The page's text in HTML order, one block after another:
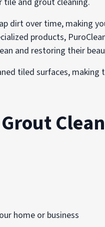
dirt over time, making
products,
and restoring their
tiled surfaces,
home or business